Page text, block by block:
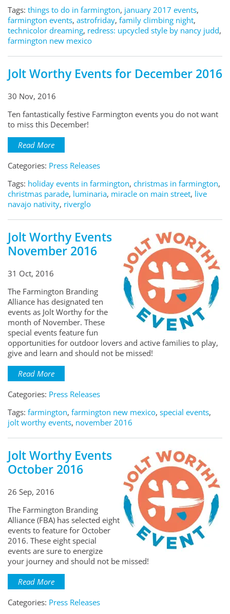
Tags: things to do in farmington, january 2017 events,
farmington events, astrofriday, family climbing night,
technicolor dreaming, redress: upcycled style by nancy judd,
farmington new mexico
Jolt Worthy Events for December 2016
30 Nov, 2016
Ten fantastically festive Farmington events you do not want
to miss this December!
Read More
Categories: Press Releases
Tags: holiday events in farmington, christmas in farmington,
christmas parade, luminaria, miracle on main street, live
navajo nativity, riverglo
Jolt Worthy Events
November 2016
31 Oct, 2016
The Farmington Branding
Alliance has designated ten
events as Jolt Worthy for the
month of November. These
special events feature fun
opportunities for outdoor lovers and active families to play,
give and learn and should not be missed!
Read More
Categories: Press Releases
Tags: farmington, farmington new mexico, special events,
jolt worthy events, november 2016
Jolt Worthy Events
October 2016
26 Sep, 2016
The Farmington Branding
Alliance (FBA) has selected eight
events to feature for October
2016. These eight special
events are sure to energize
your journey and should not be missed!
Read More
Categories: Press Releases